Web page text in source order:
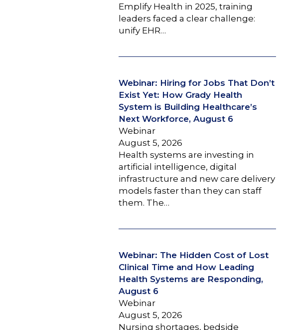
Emplify Health in 2025, training
leaders faced a clear challenge:
unify EHR…
Webinar: Hiring for Jobs That Don’t
Exist Yet: How Grady Health
System is Building Healthcare’s
Next Workforce, August 6
Webinar
August 5, 2026
Health systems are investing in
artificial intelligence, digital
infrastructure and new care delivery
models faster than they can staff
them. The…
Webinar: The Hidden Cost of Lost
Clinical Time and How Leading
Health Systems are Responding,
August 6
Webinar
August 5, 2026
Nursing shortages, bedside